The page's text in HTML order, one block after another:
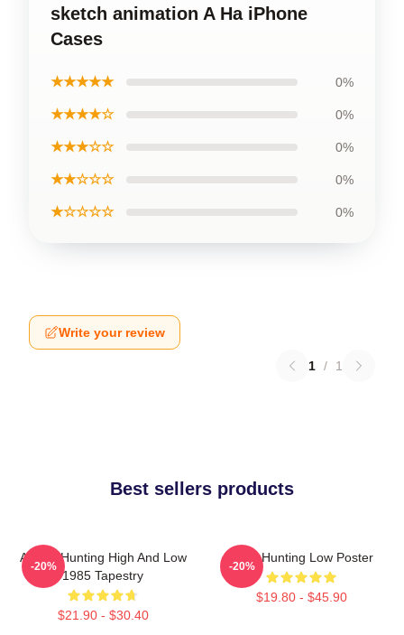
sketch animation A Ha iPhone
Cases
★★★★★ 0%
★★★★☆ 0%
★★★☆☆ 0%
★★☆☆☆ 0%
★☆☆☆☆ 0%
Write your review
1 / 1
Best sellers products
A-Ha - Hunting High And Low
1985 Tapestry
$21.90 - $30.40
-20%
A-Ha Hunting Low Poster
$19.80 - $45.90
-20%